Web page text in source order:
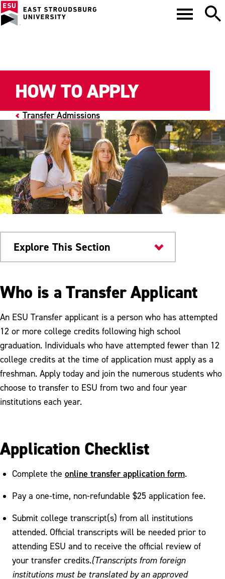
Transfer Admissions
HOW TO APPLY
Explore This Section
Admissions & Aid
How to Apply
How Credits Transfer
Transfer FAQs
Pennsylvania Transfer & Articulation
Center
Transfer Schools
Who is a Transfer Applicant
An ESU Transfer applicant is a person who has attempted
12 or more college credits following high school
graduation. Individuals who have attempted fewer than 12
college credits at the time of application must apply as a
freshman. Apply today and join the numerous students who
choose to transfer to ESU from two and four year
institutions each year.
Application Checklist
Complete the online transfer application form.
Pay a one-time, non-refundable $25 application fee.
Submit college transcript(s) from all institutions
attended. Official transcripts will be needed prior to
attending ESU and to receive the official review of
your transfer credits.(Transcripts from foreign
institutions must be translated by an approved